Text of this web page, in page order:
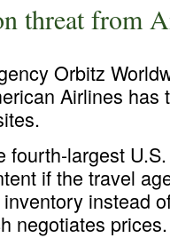
threat from
Orbitz
Airlines has
fourth-largest
if the travel
instead
negotiates